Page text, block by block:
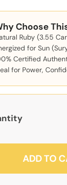
Choose
Ruby (3.55
for Sun
Certified
for Power,
ADD TO